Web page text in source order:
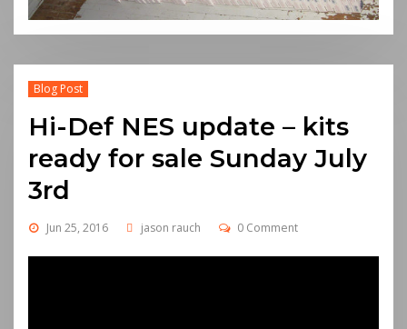
Blog Post
Hi-Def NES update – kits
ready for sale Sunday July
3rd
Jun 25, 2016 jason rauch 0 Comment